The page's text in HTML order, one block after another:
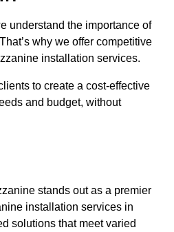
understand the importance of
why we offer competitive
installation services.
to create a cost-effective
and budget, without
stands out as a premier
installation services in
solutions that meet varied